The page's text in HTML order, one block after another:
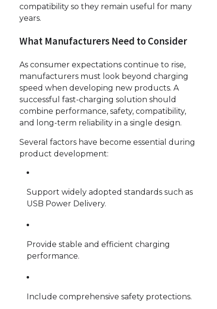
compatibility so they remain useful for many
years.
What Manufacturers Need to Consider
As consumer expectations continue to rise,
manufacturers must look beyond charging
speed when developing new products. A
successful fast-charging solution should
combine performance, safety, compatibility,
and long-term reliability in a single design.
Several factors have become essential during
product development:
Support widely adopted standards such as
USB Power Delivery.
Provide stable and efficient charging
performance.
Include comprehensive safety protections.